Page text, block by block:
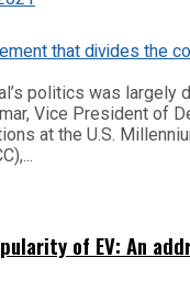
politics was largely
Vice President of
at the U.S.
of EV: An